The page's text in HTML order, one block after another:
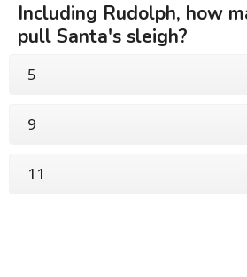
Including Rudolph, how
pull Santa's sleigh?
5
9
11